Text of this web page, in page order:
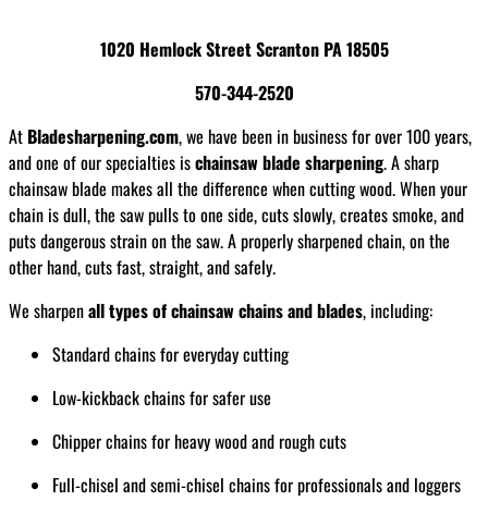
1020 Hemlock Street Scranton PA 18505
570-344-2520
At Bladesharpening.com, we have been in business for over 100 years,
and one of our specialties ischainsaw blade sharpening. A sharp
chainsaw blade makes all the difference when cutting wood. When your
chain is dull, the saw pulls to one side, cuts slowly, creates smoke, and
puts dangerous strain on the saw. A properly sharpened chain, on the
other hand, cuts fast, straight, and safely.
We sharpenall types of chainsaw chains and blades, including:
Standard chains for everyday cutting
Low-kickback chains for safer use
Chipper chains for heavy wood and rough cuts
Full-chisel and semi-chisel chains for professionals and loggers